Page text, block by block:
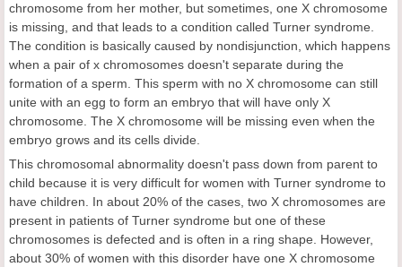
chromosome from her mother, but sometimes, one X chromosome
is missing, and that leads to a condition called Turner syndrome.
The condition is basically caused by nondisjunction, which happens
when a pair of x chromosomes doesn't separate during the
formation of a sperm. This sperm with no X chromosome can still
unite with an egg to form an embryo that will have only X
chromosome. The X chromosome will be missing even when the
embryo grows and its cells divide.
This chromosomal abnormality doesn't pass down from parent to
child because it is very difficult for women with Turner syndrome to
have children. In about 20% of the cases, two X chromosomes are
present in patients of Turner syndrome but one of these
chromosomes is defected and is often in a ring shape. However,
about 30% of women with this disorder have one X chromosome